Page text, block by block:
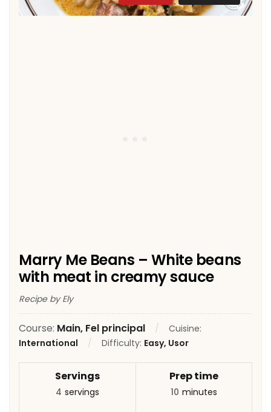
Marry Me Beans – White beans
with meat in creamy sauce
Recipe by Ely
Course: Main, Fel principal
Cuisine:
International
Difficulty: Easy, Usor
Servings
4 servings
Prep time
10 minutes